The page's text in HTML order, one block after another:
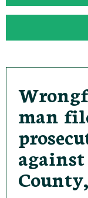
man